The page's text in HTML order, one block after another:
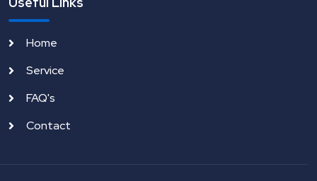
Home
Service
FAQ's
Contact